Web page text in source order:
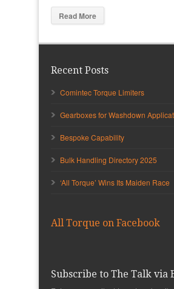
Read More
Recent Posts
Comintec Torque Limiters
Gearboxes for Washdown
Bespoke Capability
Bulk Handling Directory 2025
‘All Torque’ Wins Its Maiden Race
All Torque on Facebook
Subscribe to The Talk via